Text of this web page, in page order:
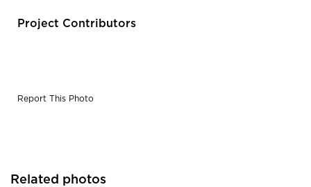
Project Contributors
Report This Photo
Related photos